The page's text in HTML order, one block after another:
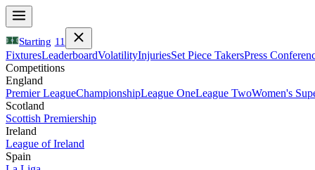
Starting 11
FixturesLeaderboardVolatilityInjuriesSet Piece TakersPress
Competitions
England
Premier LeagueChampionshipLeague OneLeague TwoWomen's
Scotland
Scottish Premiership
Ireland
League of Ireland
Spain